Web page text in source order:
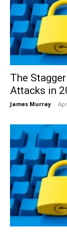
The
Attacks in
James Murray -